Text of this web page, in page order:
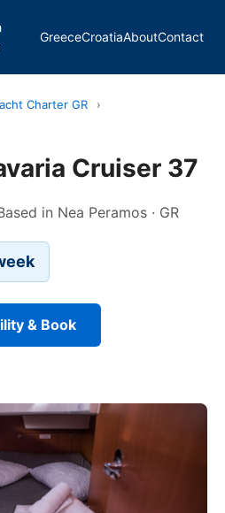
GreeceCroatiaAboutContact
Charter GR
›
Cruiser 37
in Nea Peramos · GR
& Book